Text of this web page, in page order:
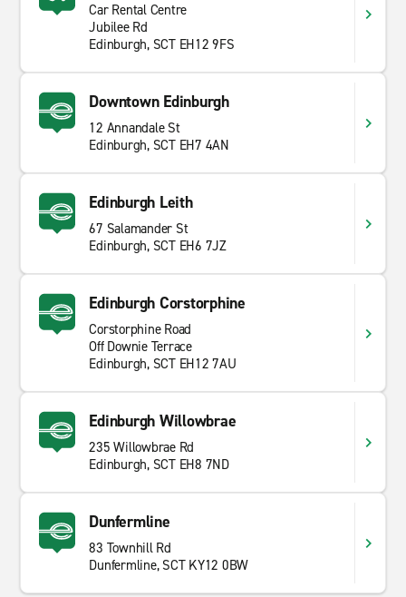
Car Rental Centre
Jubilee Rd
Edinburgh, SCT EH12 9FS
Downtown Edinburgh
12 Annandale St
Edinburgh, SCT EH7 4AN
Edinburgh Leith
67 Salamander St
Edinburgh, SCT EH6 7JZ
Edinburgh Corstorphine
Corstorphine Road
Off Downie Terrace
Edinburgh, SCT EH12 7AU
Edinburgh Willowbrae
235 Willowbrae Rd
Edinburgh, SCT EH8 7ND
Dunfermline
83 Townhill Rd
Dunfermline, SCT KY12 0BW